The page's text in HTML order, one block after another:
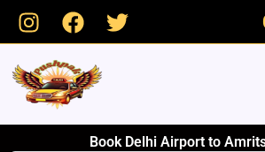
Skip
Book Delhi Airport to